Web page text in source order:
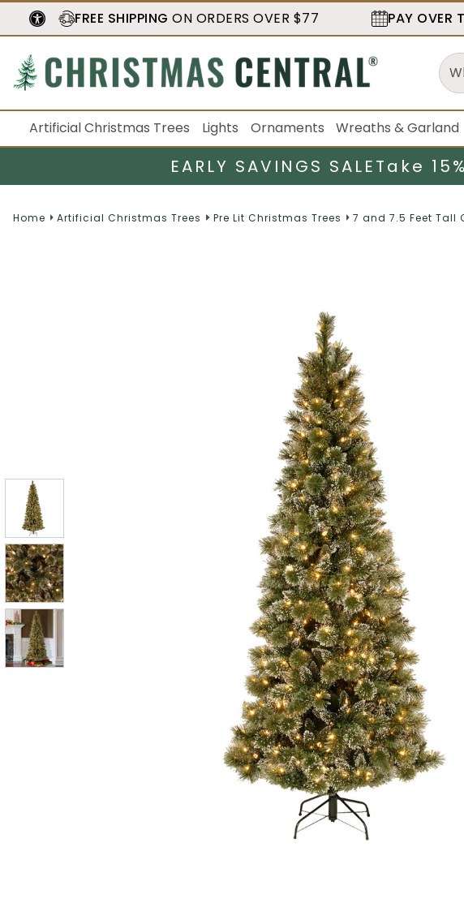
FREE SHIPPING ON ORDERS OVER $77 PAY OVER
Artificial Christmas Trees Lights Ornaments Wreaths & Garland
EARLY SAVINGS SALETake
Home Artificial Christmas Trees Pre Lit Christmas Trees 7 and 7.5 Feet Tall